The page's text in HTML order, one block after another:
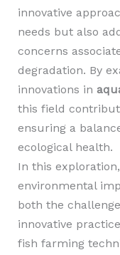
innovative
needs but also
concerns
degradation. By
innovations in
this field
ensuring a
ecological health.
In this
environmental
both the
innovative
fish farming